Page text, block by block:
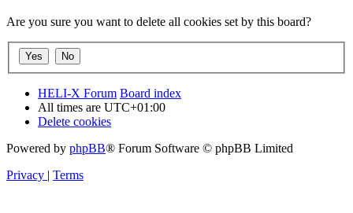
Are you sure you want to delete all cookies set by this board?
HELI-X Forum Board index
All times are UTC+01:00
Delete cookies
Powered by phpBB® Forum Software © phpBB Limited
Privacy | Terms